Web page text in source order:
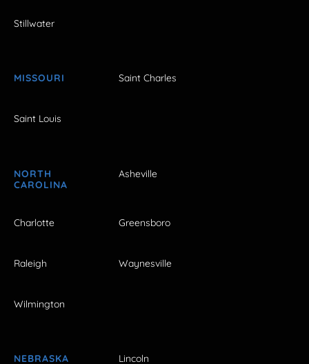
Stillwater
MISSOURI Saint Charles
Saint Louis
NORTH
CAROLINA
Asheville
Charlotte Greensboro
Raleigh Waynesville
Wilmington
NEBRASKA Lincoln